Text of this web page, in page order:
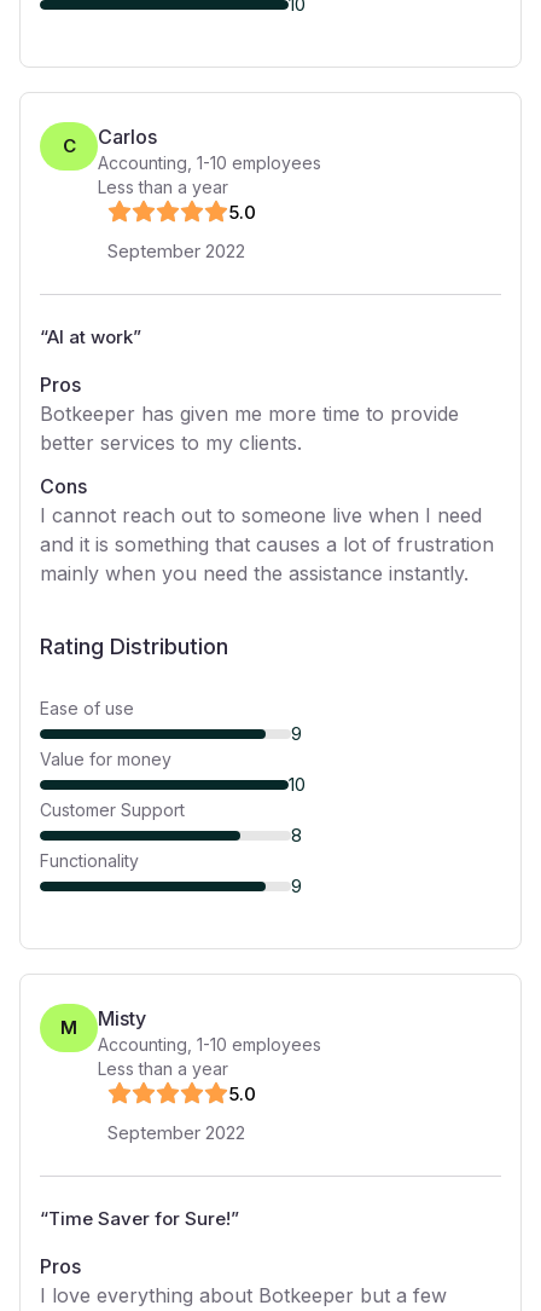
C Carlos
Accounting 1-10 employees
Less than a year
5.0
September 2022
“AI at work”
Pros
Botkeeper has given me more time to provide
better services to my clients.
Cons
I cannot reach out to someone live when I need
and it is something that causes a lot of frustration
mainly when you need the assistance instantly.
Rating Distribution
Ease of use
9
Value for money
10
Customer Support
8
Functionality
9
M Misty
Accounting 1-10 employees
Less than a year
5.0
September 2022
“Time Saver for Sure!”
Pros
I love everything about Botkeeper but a few